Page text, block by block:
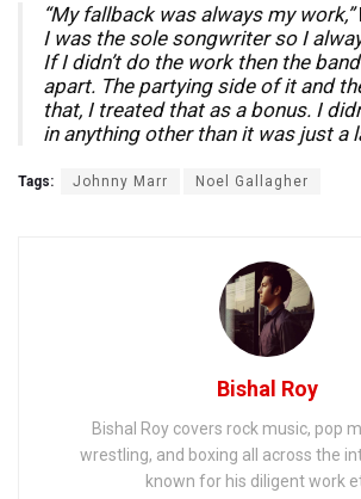
“My fallback was always my work,”
I was the sole songwriter so I
If I didn’t do the work then the
apart. The partying side of it and
that, I treated that as a bonus. I
in anything other than it was just a
Tags: Johnny Marr Noel Gallagher
Bishal Roy
Bishal Roy covers rock music, pop
wrestling, and boxing all across the
known for his diligent work